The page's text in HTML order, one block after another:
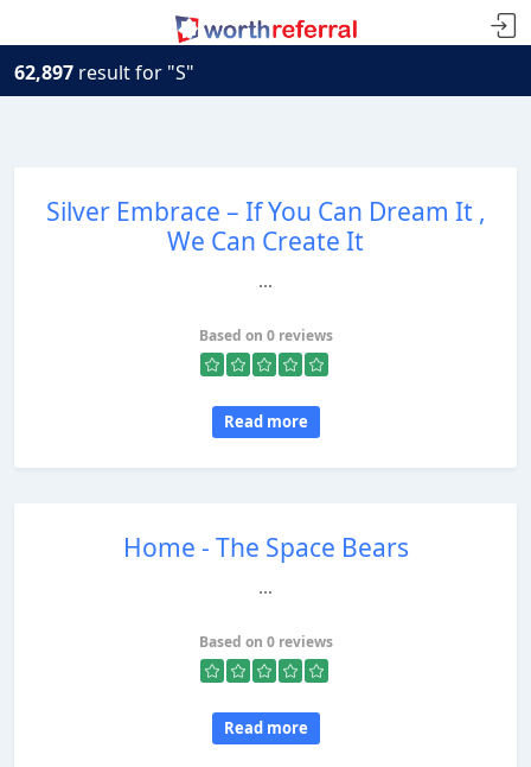
62,897 result for "S"
Silver Embrace – If You Can Dream It ,
We Can Create It
...
Based on 0 reviews
Read more
Home - The Space Bears
...
Based on 0 reviews
Read more